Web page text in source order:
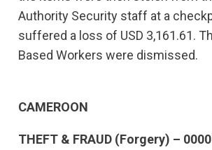
Authority Security staff at a
suffered a loss of USD 3,161.61.
Based Workers were dismissed.
CAMEROON
THEFT & FRAUD (Forgery) –